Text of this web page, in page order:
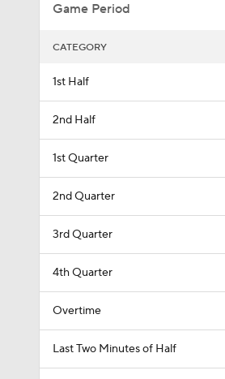
Game Period
CATEGORY
1st Half
2nd Half
1st Quarter
2nd Quarter
3rd Quarter
4th Quarter
Overtime
Last Two Minutes of Half